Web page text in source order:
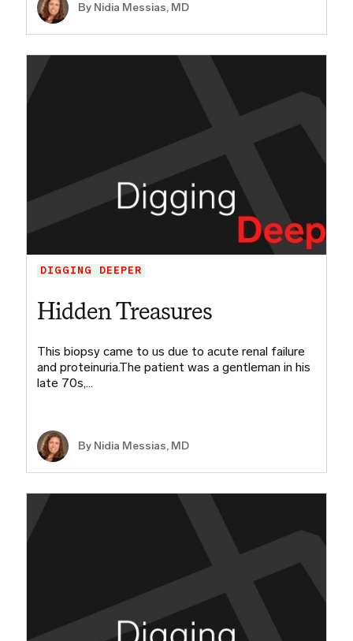
By Nidia Messias, MD
DIGGING DEEPER
Hidden Treasures
This biopsy came to us due to acute renal failure
and proteinuria.The patient was a gentleman in his
late 70s,…
By Nidia Messias, MD